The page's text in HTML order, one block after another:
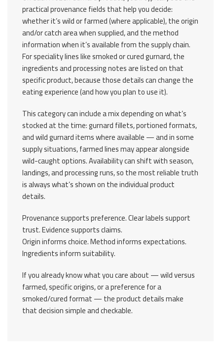
practical provenance fields that help you decide:
whether it’s wild or farmed (where applicable), the origin
and/or catch area when supplied, and the method
information when it’s available from the supply chain.
For speciality lines like smoked or cured gurnard, the
ingredients and processing notes are listed on that
specific product, because those details can change the
eating experience (and how you plan to use it).
This category can include a mix depending on what’s
stocked at the time: gurnard fillets, portioned formats,
and wild gurnard items where available — and in some
supply situations, farmed lines may appear alongside
wild-caught options. Availability can shift with season,
landings, and processing runs, so the most reliable truth
is always what’s shown on the individual product
details.
Provenance supports preference. Clear labels support
trust. Evidence supports claims.
Origin informs choice. Method informs expectations.
Ingredients inform suitability.
If you already know what you care about — wild versus
farmed, specific origins, or a preference for a
smoked/cured format — the product details make
that decision simple and checkable.